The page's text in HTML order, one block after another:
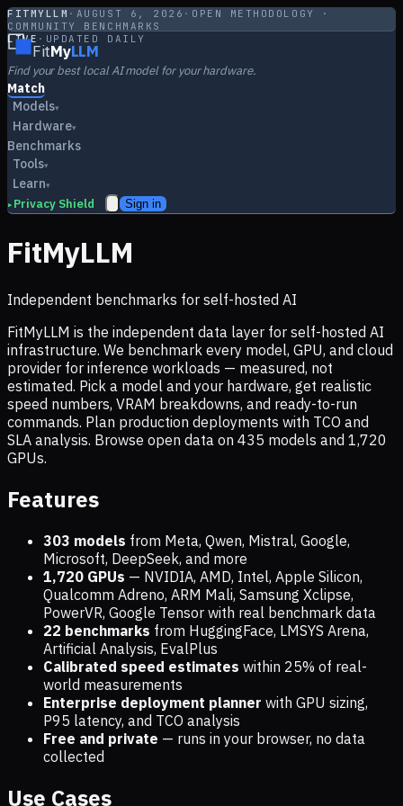
FITMYLLM · AUGUST 6, 2026 · OPEN METHODOLOGY ·
COMMUNITY BENCHMARKS
LIVE · UPDATED DAILY
FitMyLLM
Find your best local AI model for your hardware.
Match
Models▾
Hardware▾
Benchmarks
Tools▾
Learn▾
▸ Privacy Shield Sign in
FitMyLLM
Independent benchmarks for self-hosted AI
FitMyLLM is the independent data layer for self-hosted AI
infrastructure. We benchmark every model, GPU, and cloud
provider for inference workloads — measured, not
estimated. Pick a model and your hardware, get realistic
speed numbers, VRAM breakdowns, and ready-to-run
commands. Plan production deployments with TCO and
SLA analysis. Browse open data on 435 models and 1,720
GPUs.
Features
303 models from Meta, Qwen, Mistral, Google,
Microsoft, DeepSeek, and more
1,720 GPUs — NVIDIA, AMD, Intel, Apple Silicon,
Qualcomm Adreno, ARM Mali, Samsung Xclipse,
PowerVR, Google Tensor with real benchmark data
22 benchmarks from HuggingFace, LMSYS Arena,
Artificial Analysis, EvalPlus
Calibrated speed estimates within 25% of real-
world measurements
Enterprise deployment planner with GPU sizing,
P95 latency, and TCO analysis
Free and private — runs in your browser, no data
collected
Use Cases